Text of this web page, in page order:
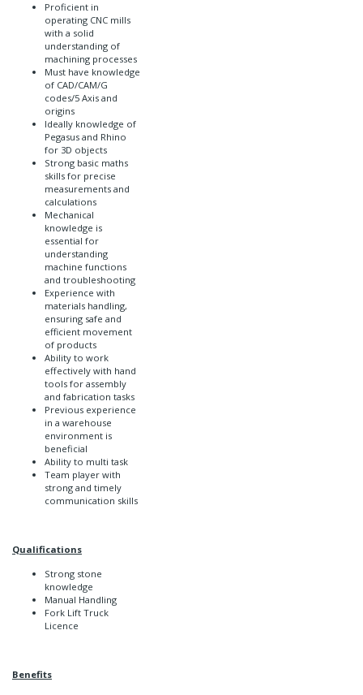
Proficient in
operating CNC mills
with a solid
understanding of
machining processes
Must have knowledge
of CAD/CAM/G
codes/5 Axis and
origins
Ideally knowledge of
Pegasus and Rhino
for 3D objects
Strong basic maths
skills for precise
measurements and
calculations
Mechanical
knowledge is
essential for
understanding
machine functions
and troubleshooting
Experience with
materials handling,
ensuring safe and
efficient movement
of products
Ability to work
effectively with hand
tools for assembly
and fabrication tasks
Previous experience
in a warehouse
environment is
beneficial
Ability to multi task
Team player with
strong and timely
communication skills
Qualifications
Strong stone
knowledge
Manual Handling
Fork Lift Truck
Licence
Benefits